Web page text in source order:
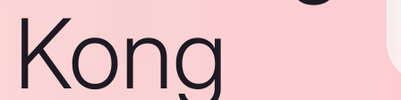
Kong